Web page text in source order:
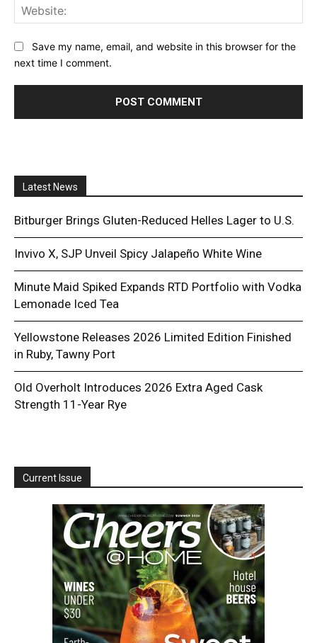
Save my name, email, and website in this browser for the
next time I comment.
Latest News
Bitburger Brings Gluten-Reduced Helles Lager to U.S.
Invivo X, SJP Unveil Spicy Jalapeño White Wine
Minute Maid Spiked Expands RTD Portfolio with Vodka
Lemonade Iced Tea
Yellowstone Releases 2026 Limited Edition Finished
in Ruby, Tawny Port
Old Overholt Introduces 2026 Extra Aged Cask
Strength 11-Year Rye
Current Issue